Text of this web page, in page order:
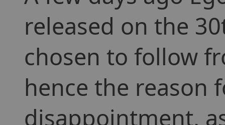
released on the
chosen to follow
hence the reason
disappointment,